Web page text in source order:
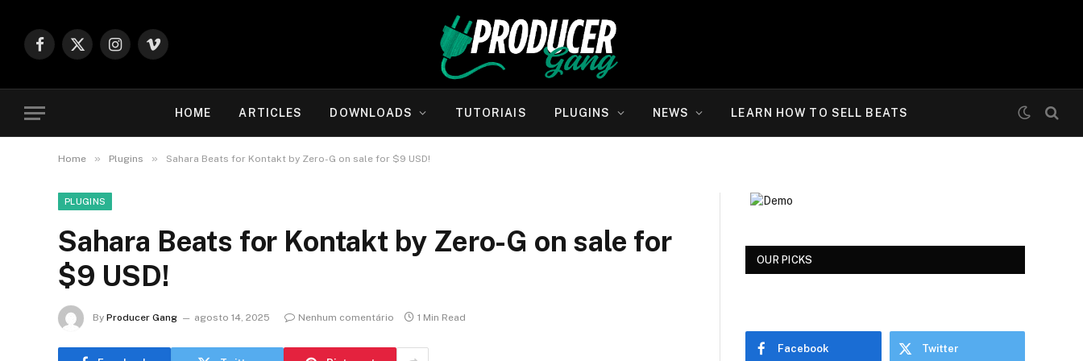
Facebook
X
Instagram
Vimeo
HOME ARTICLES DOWNLOADS TUTORIAIS PLUGINS NEWS LEARN HOW TO SELL BEATS
Home » Plugins » Sahara Beats for Kontakt by Zero-G on sale for $9 USD!
PLUGINS
Sahara Beats for Kontakt by Zero-G on sale for
$9 USD!
By Producer Gang agosto 14, 2025 Nenhum comentário 1 Min Read
OUR PICKS
Facebook Twitter